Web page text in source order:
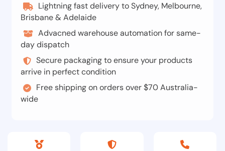
Lightning fast delivery to Sydney, Melbourne,
Brisbane & Adelaide
Advacned warehouse automation for same-
day dispatch
Secure packaging to ensure your products
arrive in perfect condition
Free shipping on orders over $70 Australia-
wide